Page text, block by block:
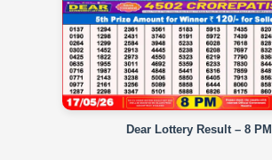
Dear Lottery Result – 8 PM